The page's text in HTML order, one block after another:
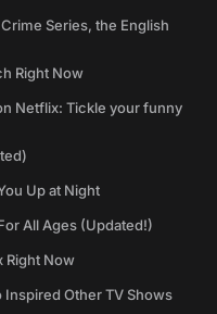
Series, the English
Right Now
Netflix: Tickle your funny
Up at Night
All Ages (Updated!)
Right Now
Inspired Other TV Shows